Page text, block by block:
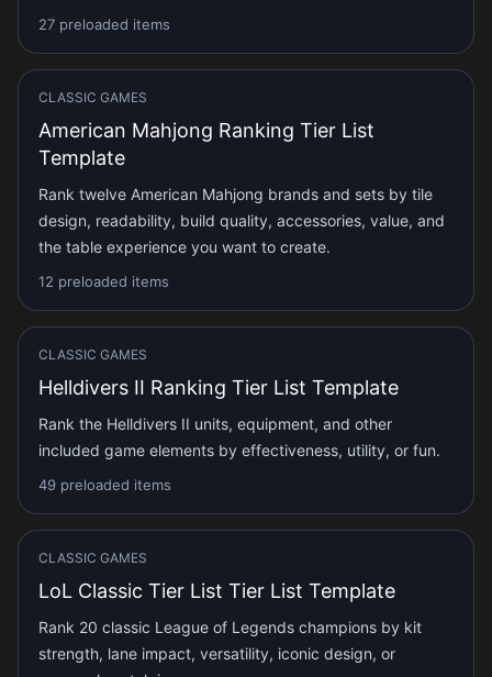
27 preloaded items
CLASSIC GAMES
American Mahjong Ranking Tier List
Template
Rank twelve American Mahjong brands and sets by tile
design, readability, build quality, accessories, value, and
the table experience you want to create.
12 preloaded items
CLASSIC GAMES
Helldivers II Ranking Tier List Template
Rank the Helldivers II units, equipment, and other
included game elements by effectiveness, utility, or fun.
49 preloaded items
CLASSIC GAMES
LoL Classic Tier List Tier List Template
Rank 20 classic League of Legends champions by kit
strength, lane impact, versatility, iconic design, or